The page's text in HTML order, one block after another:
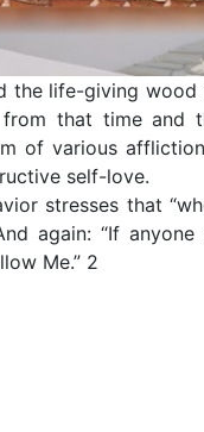
the life-giving
that time and
of various
self-love.
stresses that
again: “If
Me.” 2